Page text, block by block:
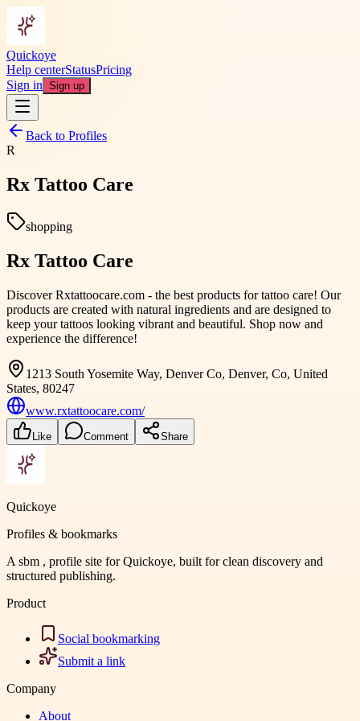
Quickoye
Help centerStatusPricing
Sign in Sign up
Back to Profiles
R
Rx Tattoo Care
shopping
Rx Tattoo Care
Discover Rxtattoocare.com - the best products for tattoo care! Our
products are created with natural ingredients and are designed to
keep your tattoos looking vibrant and beautiful. Shop now and
experience the difference!
1213 South Yosemite Way, Denver Co, Denver, Co, United
States, 80247
www.rxtattoocare.com/
Like Comment Share
Quickoye
Profiles & bookmarks
A sbm , profile site for Quickoye, built for clean discovery and
structured publishing.
Product
Social bookmarking
Submit a link
Company
About